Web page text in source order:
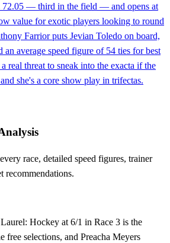
72.05 — third in the field — and opens at
value for exotic players looking to round
Farrior puts Jevian Toledo on board,
an average speed figure of 54 ties for best
real threat to sneak into the exacta if the
she's a core show play in trifectas.
race, detailed speed figures, trainer
recommendations.
Hockey at 6/1 in Race 3 is the
free selections, and Preacha Meyers